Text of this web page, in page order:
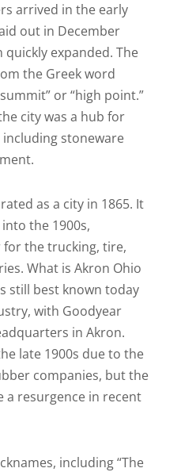
arrived in the early
out in December
quickly expanded. The
the Greek word
or “high point.”
city was a hub for
stoneware
as a city in 1865. It
the 1900s,
for the trucking, tire,
What is Akron Ohio
still best known today
with Goodyear
in Akron.
late 1900s due to the
companies, but the
a resurgence in recent
including “The